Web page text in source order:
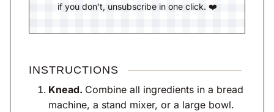
if you don't, unsubscribe in one click. ❤️
INSTRUCTIONS
Knead. Combine all ingredients in a bread
machine, a stand mixer, or a large bowl.